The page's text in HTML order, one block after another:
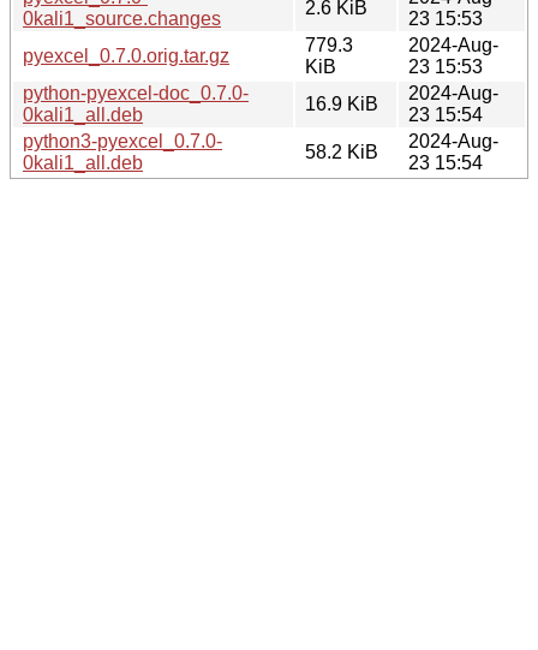
0kali1_source.changes
2.6 KiB
23 15:53
pyexcel_0.7.0.orig.tar.gz
779.3
KiB
2024-Aug-
23 15:53
python-pyexcel-doc_0.7.0-
0kali1_all.deb
16.9 KiB
2024-Aug-
23 15:54
python3-pyexcel_0.7.0-
0kali1_all.deb
58.2 KiB
2024-Aug-
23 15:54